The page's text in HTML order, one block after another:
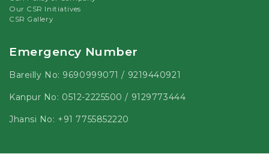
Our CSR Initiatives
CSR Gallery
Emergency Number
Bareilly No: 9690999071 / 9219440921
Kanpur No: 0512-2225500 / 9129773444
Jhansi No: +91 7755852220